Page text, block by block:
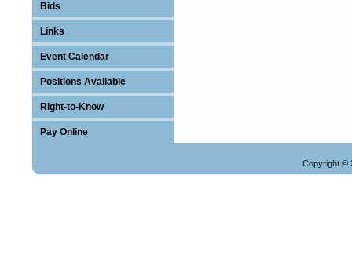
Bids
Links
Event Calendar
Positions Available
Right-to-Know
Pay Online
Copyright ©